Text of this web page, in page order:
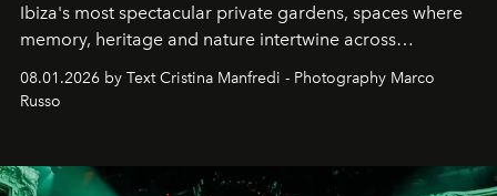
Ibiza's most spectacular private gardens, spaces where
memory, heritage and nature intertwine across
cloistered courtyards, hidden estates and windswept
northern dunes.
08.01.2026 by Text Cristina Manfredi - Photography Marco
Russo